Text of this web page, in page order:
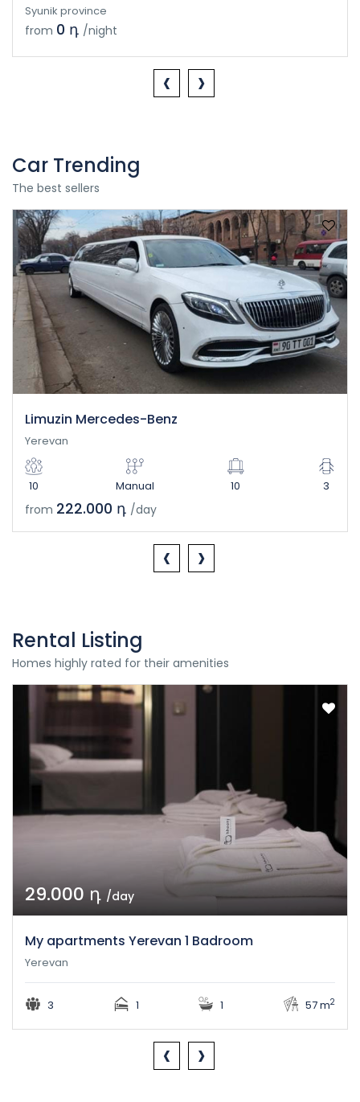
Syunik province
from 0 դ /night
‹ ›
Car Trending
The best sellers
Limuzin Mercedes-Benz
Yerevan
10 Manual 10 3
from 222.000 դ /day
‹ ›
Rental Listing
Homes highly rated for their amenities
29.000 դ/day
My apartments Yerevan 1 Badroom
Yerevan
3 1 1 57 m2
‹ ›